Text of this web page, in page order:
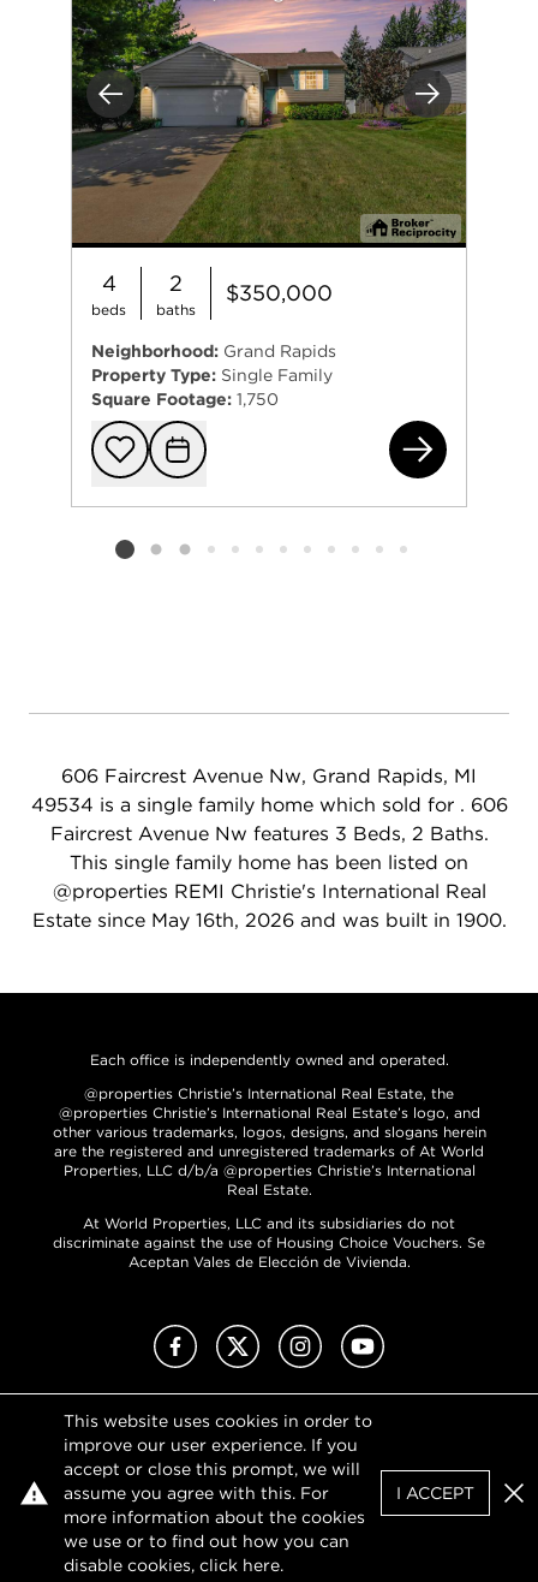
Previous Next
4
beds
2
baths
$350,000
Neighborhood: Grand Rapids
Property Type: Single Family
Square Footage: 1,750
Add to
Request
Listing card 2 selected
606 Faircrest Avenue Nw, Grand Rapids, MI
49534 is a single family home which sold for . 606
Faircrest Avenue Nw features 3 Beds, 2 Baths.
This single family home has been listed on
@properties REMI Christie's International Real
Estate since May 16th, 2026 and was built in 1900.
This website uses cookies in order to
improve our user experience. If you
accept or close this prompt, we will
assume you agree with this. For
more information about the cookies
we use or to find out how you can
disable cookies, click here.
I ACCEPT
Each office is independently owned and operated.
@properties Christie’s International Real Estate, the
@properties Christie’s International Real Estate’s logo, and
other various trademarks, logos, designs, and slogans herein
are the registered and unregistered trademarks of At World
Properties, LLC d/b/a @properties Christie’s International
Real Estate.
At World Properties, LLC and its subsidiaries do not
discriminate against the use of Housing Choice Vouchers. Se
Aceptan Vales de Elección de Vivienda.
FacebookX (Twitter)InstagramYouTube
Privacy Policy
Terms of Use
DMCA Notice
Sitemap